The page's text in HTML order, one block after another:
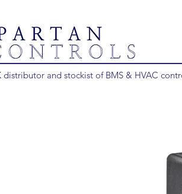
distributor and stockist of BMS & HVAC